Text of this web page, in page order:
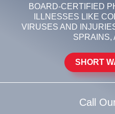
BOARD-CERTIFIED
ILLNESSES LIKE
VIRUSES AND
SPRAINS,
SHORT
Call